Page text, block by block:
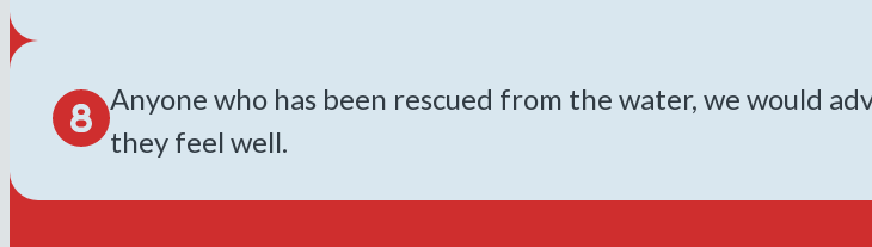
Anyone who has been rescued from the water, we would
they feel well.